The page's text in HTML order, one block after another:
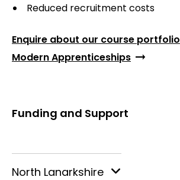
Reduced recruitment costs
Enquire about our course portfolio
Modern Apprenticeships
Funding and Support
North Lanarkshire